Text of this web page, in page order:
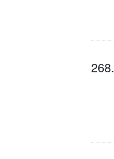
268.